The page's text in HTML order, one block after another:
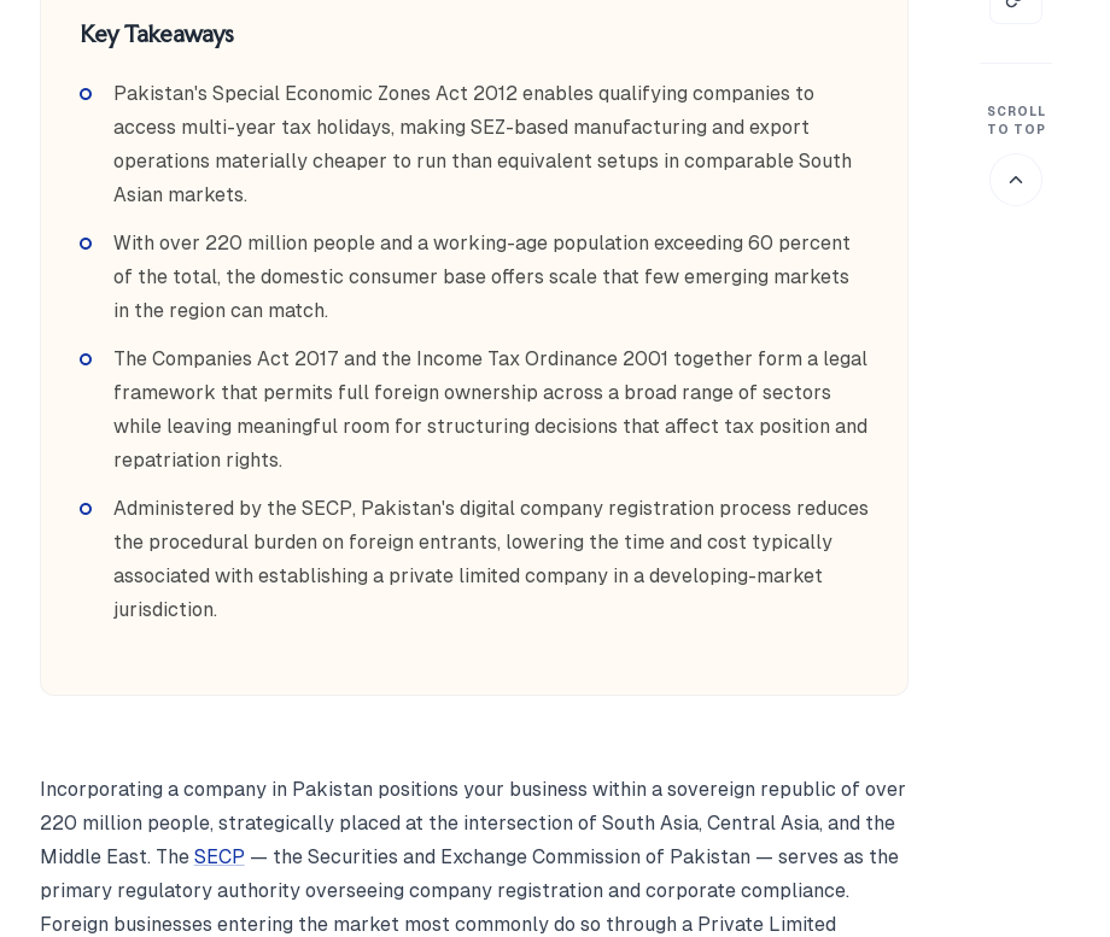
Key Takeaways
Pakistan's Special Economic Zones Act 2012 enables qualifying companies to
access multi-year tax holidays, making SEZ-based manufacturing and export
operations materially cheaper to run than equivalent setups in comparable South
Asian markets.
With over 220 million people and a working-age population exceeding 60 percent
of the total, the domestic consumer base offers scale that few emerging markets
in the region can match.
The Companies Act 2017 and the Income Tax Ordinance 2001 together form a legal
framework that permits full foreign ownership across a broad range of sectors
while leaving meaningful room for structuring decisions that affect tax position and
repatriation rights.
Administered by the SECP, Pakistan's digital company registration process reduces
the procedural burden on foreign entrants, lowering the time and cost typically
associated with establishing a private limited company in a developing-market
jurisdiction.
Incorporating a company in Pakistan positions your business within a sovereign republic of over
220 million people, strategically placed at the intersection of South Asia, Central Asia, and the
Middle East. The SECP — the Securities and Exchange Commission of Pakistan — serves as the
primary regulatory authority overseeing company registration and corporate compliance.
Foreign businesses entering the market most commonly do so through a Private Limited
SCROLL
TO TOP